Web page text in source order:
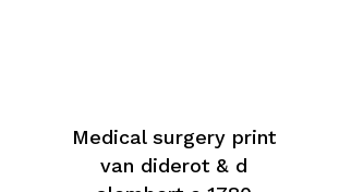
Medical surgery print
van diderot & d